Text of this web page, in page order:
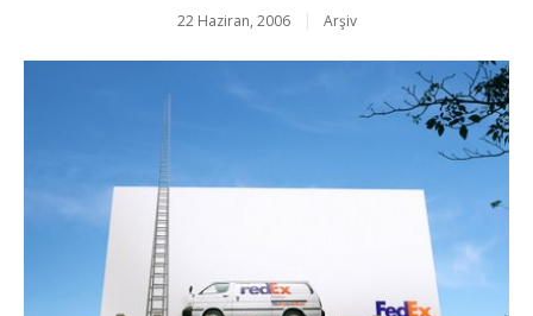
22 Haziran, 2006 Arşiv